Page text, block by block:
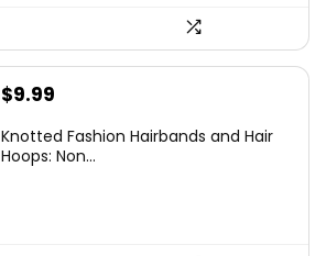
$9.99
Knotted Fashion Hairbands and Hair
Hoops: Non...